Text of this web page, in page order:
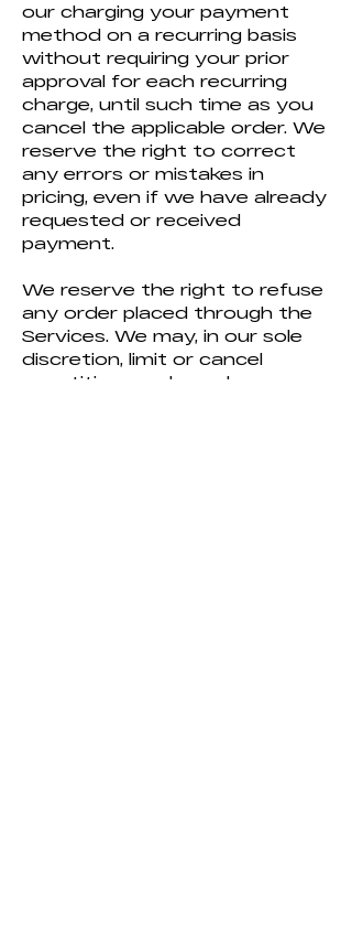
our charging your payment
method on a recurring basis
without requiring your prior
approval for each recurring
charge, until such time as you
cancel the applicable order. We
reserve the right to correct
any errors or mistakes in
pricing, even if we have already
requested or received
payment.
We reserve the right to refuse
any order placed through the
Services. We may, in our sole
discretion, limit or cancel
quantities purchased per